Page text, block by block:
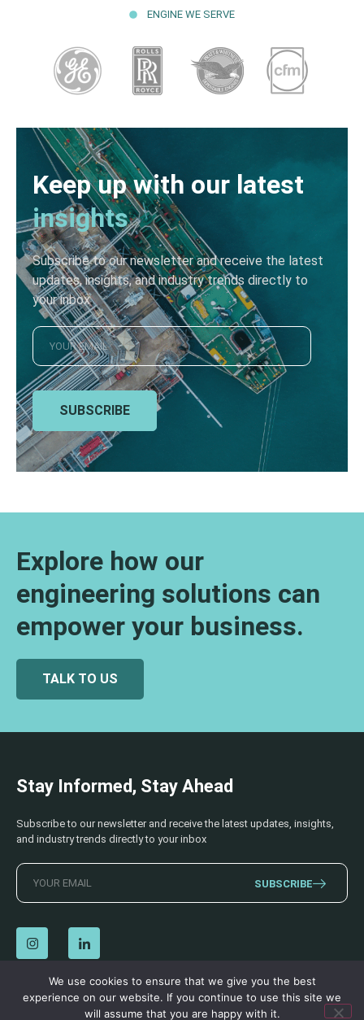
ENGINE WE SERVE
Keep up with our latest
insights
Subscribe to our newsletter and receive the latest
updates, insights, and industry trends directly to
your inbox
SUBSCRIBE
Explore how our
engineering solutions can
empower your business.
TALK TO US
Stay Informed, Stay Ahead
Subscribe to our newsletter and receive the latest updates, insights,
and industry trends directly to your inbox
SUBSCRIBE
© 2026 AECSS. All Rights Reserved. Privacy Policy Terms & Conditions
We use cookies to ensure that we give you the best
experience on our website. If you continue to use this site we
will assume that you are happy with it.